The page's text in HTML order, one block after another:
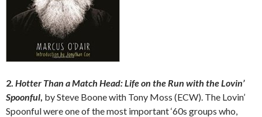
2. Hotter Than a Match Head: Life on the Run with the Lovin’
Spoonful, by Steve Boone with Tony Moss (ECW). The Lovin’
Spoonful were one of the most important ‘60s groups who,